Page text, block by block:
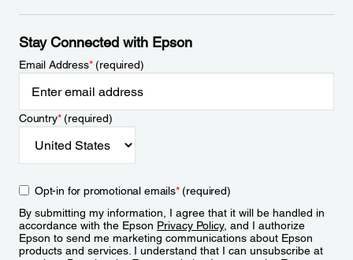
Stay Connected with Epson
Email Address*(required)
Country*(required)
Opt-in for promotional emails*(required)
By submitting my information, I agree that it will be handled in
accordance with the Epson Privacy Policy, and I authorize
Epson to send me marketing communications about Epson
products and services. I understand that I can unsubscribe at